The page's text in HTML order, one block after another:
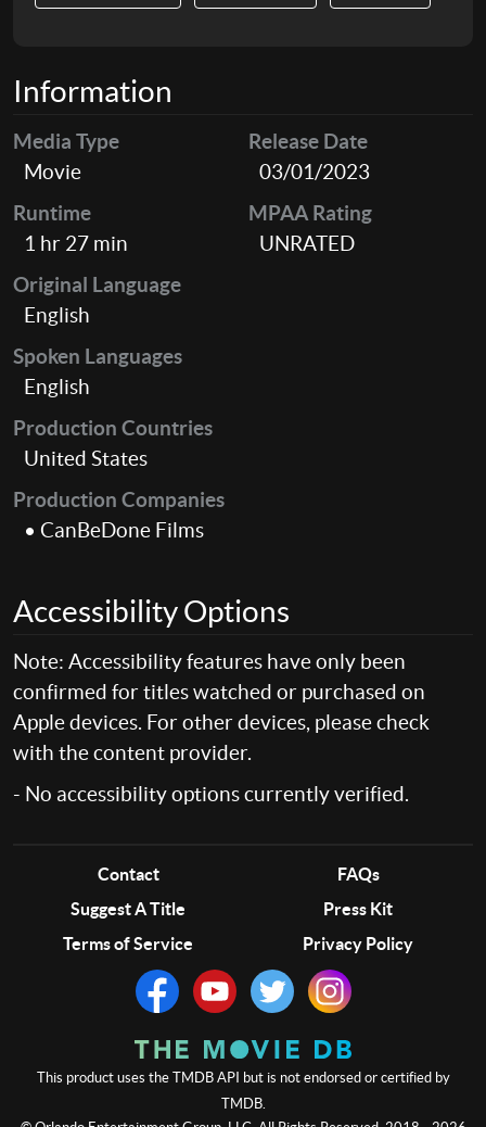
Information
Media Type
Movie
Release Date
03/01/2023
Runtime
1 hr 27 min
MPAA Rating
UNRATED
Original Language
English
Spoken Languages
English
Production Countries
United States
Production Companies
• CanBeDone Films
Accessibility Options
Note: Accessibility features have only been
confirmed for titles watched or purchased on
Apple devices. For other devices, please check
with the content provider.
- No accessibility options currently verified.
Contact
FAQs
Suggest A Title
Press Kit
Terms of Service
Privacy Policy
This product uses the TMDB API but is not endorsed or certified by
TMDB.